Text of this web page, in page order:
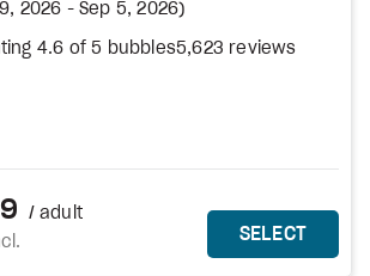
2026 -Sep 5, 2026)
5,623 reviews
/ adult
MORE
SELECTTHIS